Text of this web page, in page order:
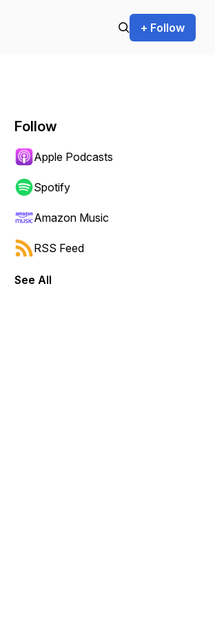
+ Follow
forward or backward.
Follow
Apple Podcasts
Spotify
Amazon Music
RSS Feed
See All